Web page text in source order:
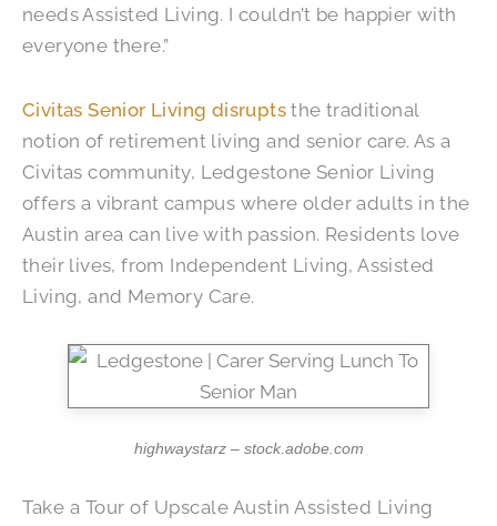
needs Assisted Living. I couldn’t be happier with
everyone there.”
Civitas Senior Living disrupts the traditional
notion of retirement living and senior care. As a
Civitas community, Ledgestone Senior Living
offers a vibrant campus where older adults in the
Austin area can live with passion. Residents love
their lives, from Independent Living, Assisted
Living, and Memory Care.
highwaystarz – stock.adobe.com
Take a Tour of Upscale Austin Assisted Living